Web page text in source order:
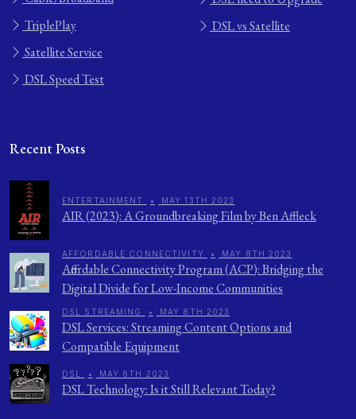
TriplePlay
Satellite Service
DSL Speed Test
DSL vs Satellite
Recent Posts
ENTERTAINMENT • MAY 13TH 2023
AIR (2023): A Groundbreaking Film by Ben Affleck
AFFORDABLE CONNECTIVITY • MAY 8TH 2023
Affordable Connectivity Program (ACP): Bridging the
Digital Divide for Low-Income Communities
DSL STREAMING • MAY 8TH 2023
DSL Services: Streaming Content Options and
Compatible Equipment
DSL • MAY 6TH 2023
DSL Technology: Is it Still Relevant Today?